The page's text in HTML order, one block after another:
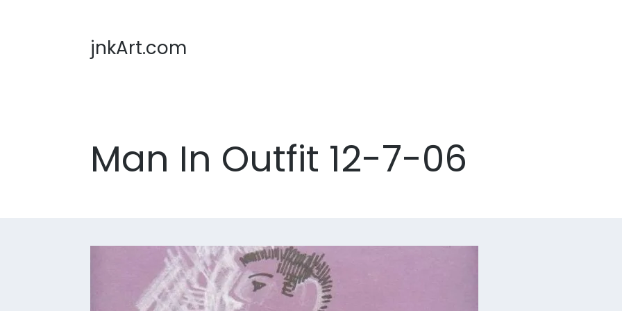
jnkArt.com
Man In Outfit 12-7-06